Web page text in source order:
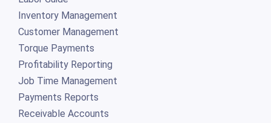
Inventory Management
Customer Management
Torque Payments
Profitability Reporting
Job Time Management
Payments Reports
Receivable Accounts